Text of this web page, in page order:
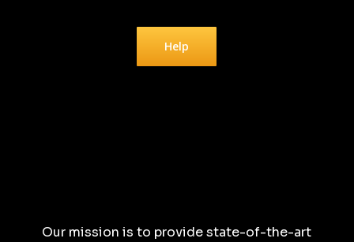
Help
Our mission is to provide state-of-the-art